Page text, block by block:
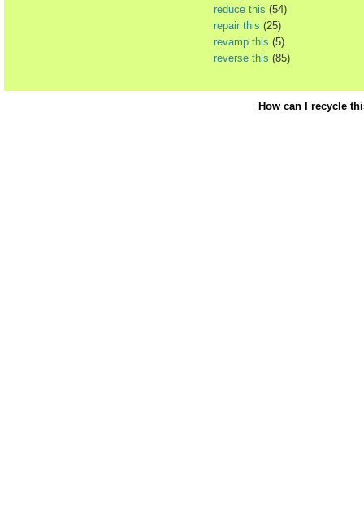
reduce this (54)
repair this (25)
revamp this (5)
reverse this (85)
How can I recycle